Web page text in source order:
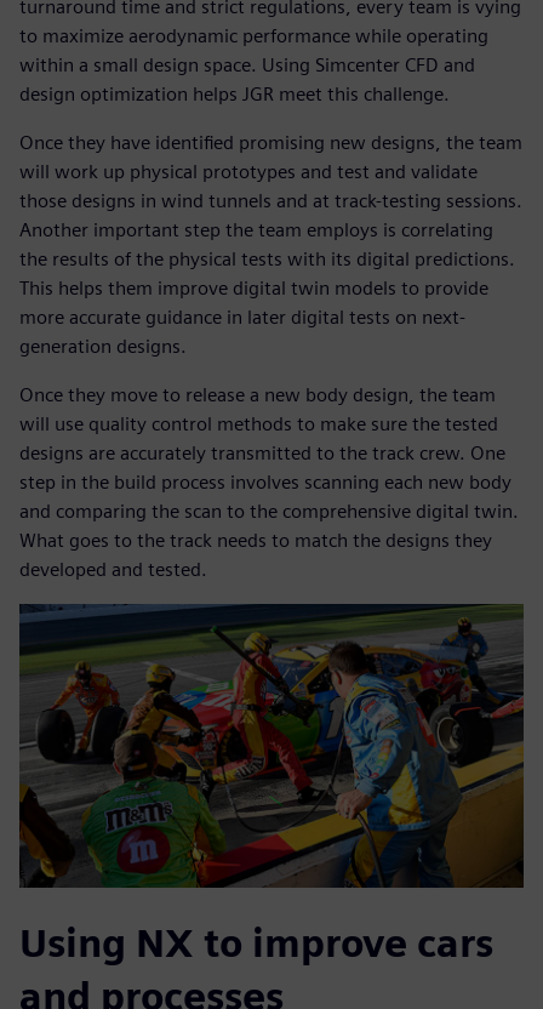
turnaround time and strict regulations, every team is vying
to maximize aerodynamic performance while operating
within a small design space. Using Simcenter CFD and
design optimization helps JGR meet this challenge.
Once they have identified promising new designs, the team
will work up physical prototypes and test and validate
those designs in wind tunnels and at track-testing sessions.
Another important step the team employs is correlating
the results of the physical tests with its digital predictions.
This helps them improve digital twin models to provide
more accurate guidance in later digital tests on next-
generation designs.
Once they move to release a new body design, the team
will use quality control methods to make sure the tested
designs are accurately transmitted to the track crew. One
step in the build process involves scanning each new body
and comparing the scan to the comprehensive digital twin.
What goes to the track needs to match the designs they
developed and tested.
Using NX to improve cars
and processes